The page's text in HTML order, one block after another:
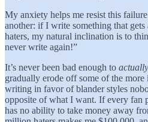
My anxiety helps me resist this
another: if I write something that gets
haters, my natural inclination is to
never write again!”
It’s never been bad enough to actually
gradually erode off some of the
writing in favor of blander styles
opposite of what I want. If every fan
has no ability to take money away